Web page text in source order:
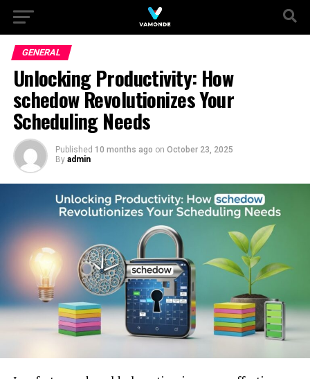
GENERAL
Unlocking Productivity: How
schedow Revolutionizes Your
Scheduling Needs
Published 10 months ago on October 23, 2025
By admin